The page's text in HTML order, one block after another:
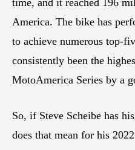
America. The bike has
to achieve numerous top-
consistently been the
MotoAmerica Series by a
So, if Steve Scheibe has
does that mean for his